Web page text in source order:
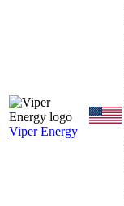
Viper Energy